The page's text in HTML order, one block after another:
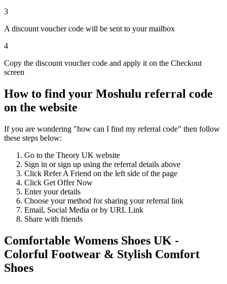
3
A discount voucher code will be sent to your mailbox
4
Copy the discount voucher code and apply it on the Checkout
screen
How to find your Moshulu referral code
on the website
If you are wondering "how can I find my referral code" then follow
these steps below:
Go to the Theory UK website
Sign in or sign up using the referral details above
Click Refer A Friend on the left side of the page
Click Get Offer Now
Enter your details
Choose your method for sharing your referral link
Email, Social Media or by URL Link
Share with friends
Comfortable Womens Shoes UK -
Colorful Footwear & Stylish Comfort
Shoes